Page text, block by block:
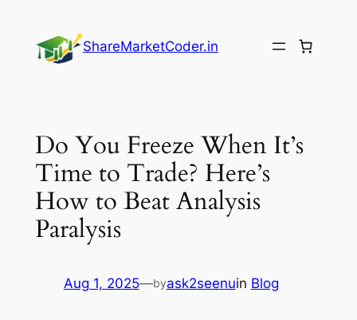
content
ShareMarketCoder.in
Do You Freeze When It’s
Time to Trade? Here’s
How to Beat Analysis
Paralysis
Aug 1, 2025—byask2seenuin Blog